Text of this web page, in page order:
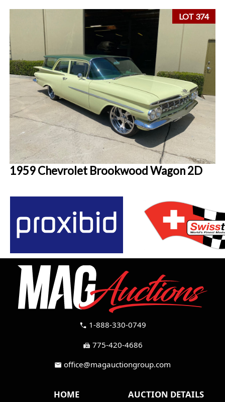
LOT 374
1959 Chevrolet Brookwood Wagon 2D
call 1-888-330-0749
fax 775-420-4686
mail office@magauctiongroup.com
HOME AUCTION DETAILS